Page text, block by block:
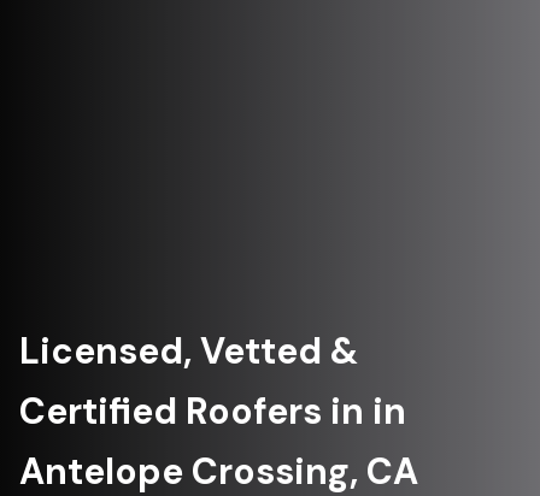
Licensed, Vetted &
Certified Roofers in in
Antelope Crossing, CA